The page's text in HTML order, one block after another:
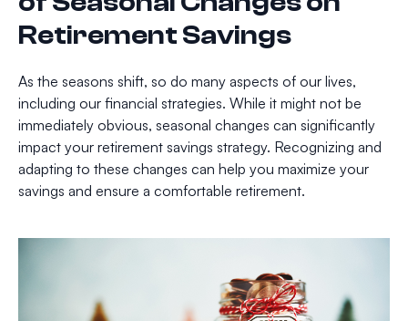
Retirement Savings
As the seasons shift, so do many aspects of our lives,
including our financial strategies. While it might not be
immediately obvious, seasonal changes can significantly
impact your retirement savings strategy. Recognizing and
adapting to these changes can help you maximize your
savings and ensure a comfortable retirement.